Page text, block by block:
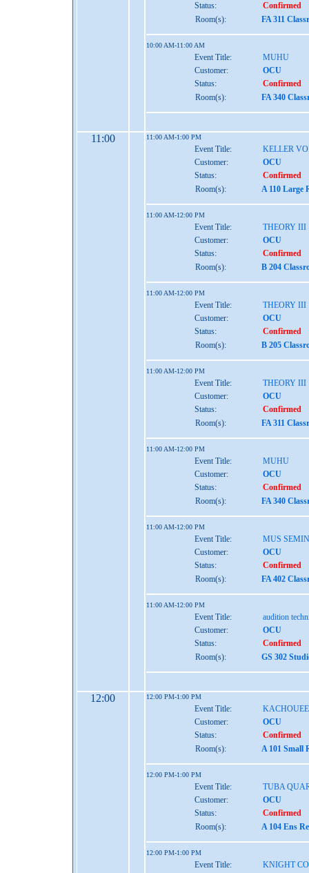
Status:
Confirmed
Room(s):
FA 311
10:00 AM-11:00 AM
Event Title:
MUHU
Customer:
OCU
Status:
Confirmed
Room(s):
FA 340
11:00 11:00 AM-1:00 PM
Event Title:
KELLER
Customer:
OCU
Status:
Confirmed
Room(s):
A 110 Large
11:00 AM-12:00 PM
Event Title:
THEORY III
Customer:
OCU
Status:
Confirmed
Room(s):
B 204
11:00 AM-12:00 PM
Event Title:
THEORY III
Customer:
OCU
Status:
Confirmed
Room(s):
B 205
11:00 AM-12:00 PM
Event Title:
THEORY III
Customer:
OCU
Status:
Confirmed
Room(s):
FA 311
11:00 AM-12:00 PM
Event Title:
MUHU
Customer:
OCU
Status:
Confirmed
Room(s):
FA 340
11:00 AM-12:00 PM
Event Title:
MUS
Customer:
OCU
Status:
Confirmed
Room(s):
FA 402
11:00 AM-12:00 PM
Event Title:
audition
Customer:
OCU
Status:
Confirmed
Room(s):
GS 302
12:00 12:00 PM-1:00 PM
Event Title:
Customer:
OCU
Status:
Confirmed
Room(s):
A 101 Small
12:00 PM-1:00 PM
Event Title:
TUBA
Customer:
OCU
Status:
Confirmed
Room(s):
A 104 Ens
12:00 PM-1:00 PM
Event Title: KNIGHT